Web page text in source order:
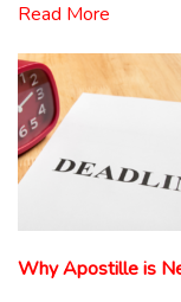
Read More
Why Apostille is